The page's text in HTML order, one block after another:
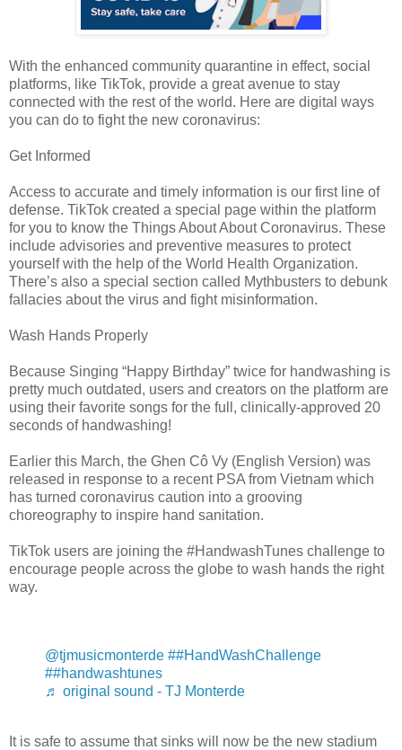
With the enhanced community quarantine in effect, social
platforms, like TikTok, provide a great avenue to stay
connected with the rest of the world. Here are digital ways
you can do to fight the new coronavirus:
Get Informed
Access to accurate and timely information is our first line of
defense. TikTok created a special page within the platform
for you to know the Things About About Coronavirus. These
include advisories and preventive measures to protect
yourself with the help of the World Health Organization.
There’s also a special section called Mythbusters to debunk
fallacies about the virus and fight misinformation.
Wash Hands Properly
Because Singing “Happy Birthday” twice for handwashing is
pretty much outdated, users and creators on the platform are
using their favorite songs for the full, clinically-approved 20
seconds of handwashing!
Earlier this March, the Ghen Cô Vy (English Version) was
released in response to a recent PSA from Vietnam which
has turned coronavirus caution into a grooving
choreography to inspire hand sanitation.
TikTok users are joining the #HandwashTunes challenge to
encourage people across the globe to wash hands the right
way.
@tjmusicmonterde ##HandWashChallenge
##handwashtunes
♬ original sound - TJ Monterde
It is safe to assume that sinks will now be the new stadium